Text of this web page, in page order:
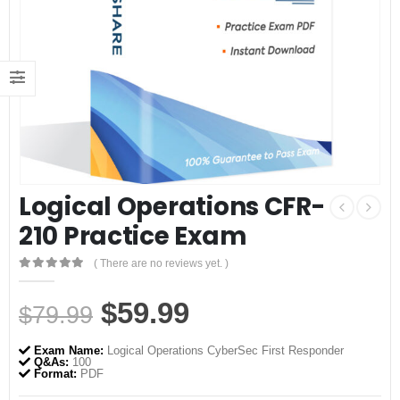
Logical Operations CFR-
210 Practice Exam
0out of 5
( There are no reviews yet. )
$79.99 Original
price
was:
$59.99
price
Exam Name: Logical Operations CyberSec First Responder
Q&As: 100
Format: PDF